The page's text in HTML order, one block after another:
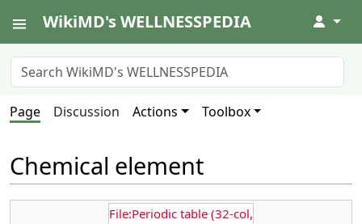
WikiMD's WELLNESSPEDIA ↓
Page Discussion Actions Toolbox
Chemical element
File:Periodic table (32-col,